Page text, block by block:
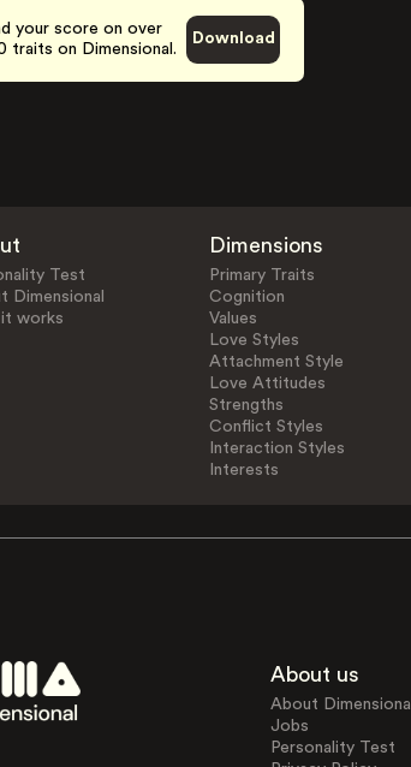
your score on over
traits on Dimensional.
Download
Test
Dimensional
it works
Dimensions
Primary Traits
Cognition
Values
Love Styles
Attachment Style
Love Attitudes
Strengths
Conflict Styles
Interaction Styles
Interests
About us
About Dimensional
Jobs
Personality Test